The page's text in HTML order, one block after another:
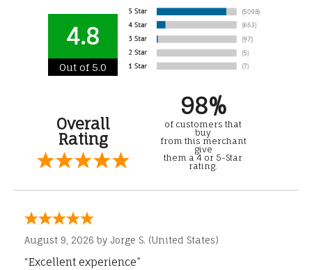
4.8
Out of 5.0
Overall
Rating
98%
of customers that
buy
from this merchant
give
them a 4 or 5-Star
rating.
August 9, 2026 by Jorge S. (United States)
“Excellent experience”